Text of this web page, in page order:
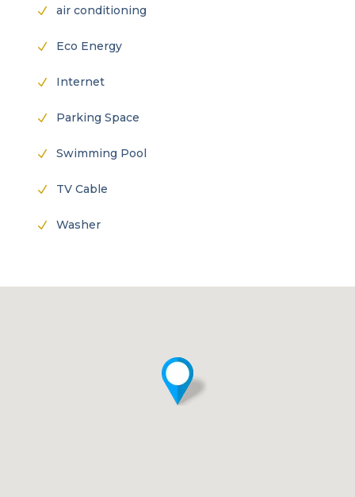
N air conditioning
N Eco Energy
N Internet
N Parking Space
N Swimming Pool
N TV Cable
N Washer